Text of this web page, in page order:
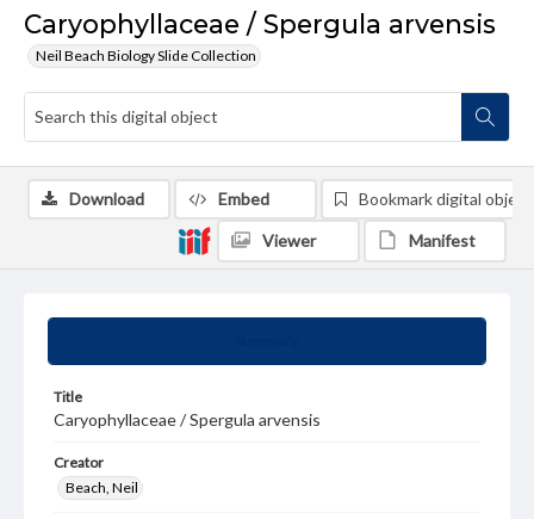
Caryophyllaceae / Spergula arvensis
Neil Beach Biology Slide Collection
Title
Caryophyllaceae / Spergula arvensis
Creator
Beach, Neil
Download Embed Bookmark digital object
Viewer Manifest